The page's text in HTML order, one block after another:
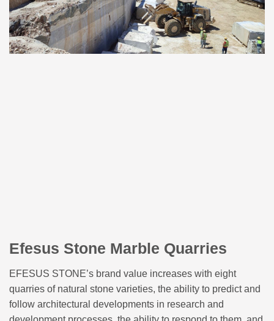
Efesus Stone Marble Quarries
EFESUS STONE’s brand value increases with eight
quarries of natural stone varieties, the ability to predict and
follow architectural developments in research and